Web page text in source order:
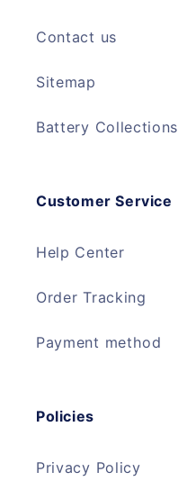
Contact us
Sitemap
Battery Collections
Customer Service
Help Center
Order Tracking
Payment method
Policies
Privacy Policy